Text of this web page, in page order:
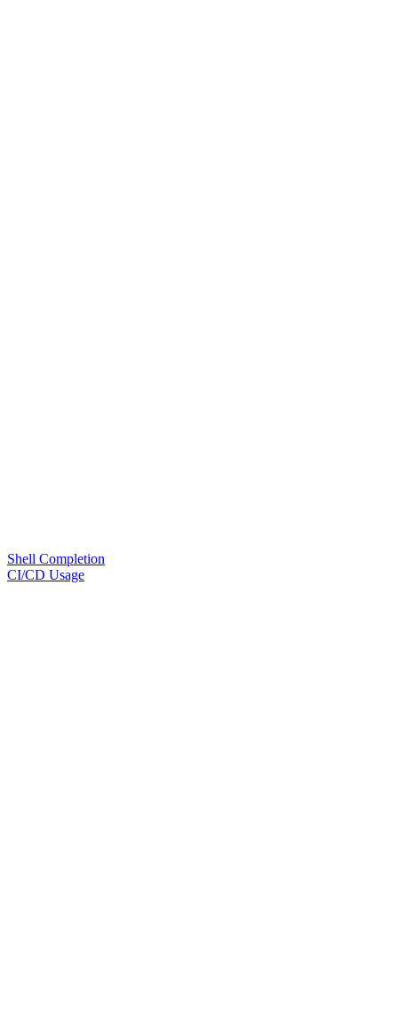
Shell Completion
CI/CD Usage